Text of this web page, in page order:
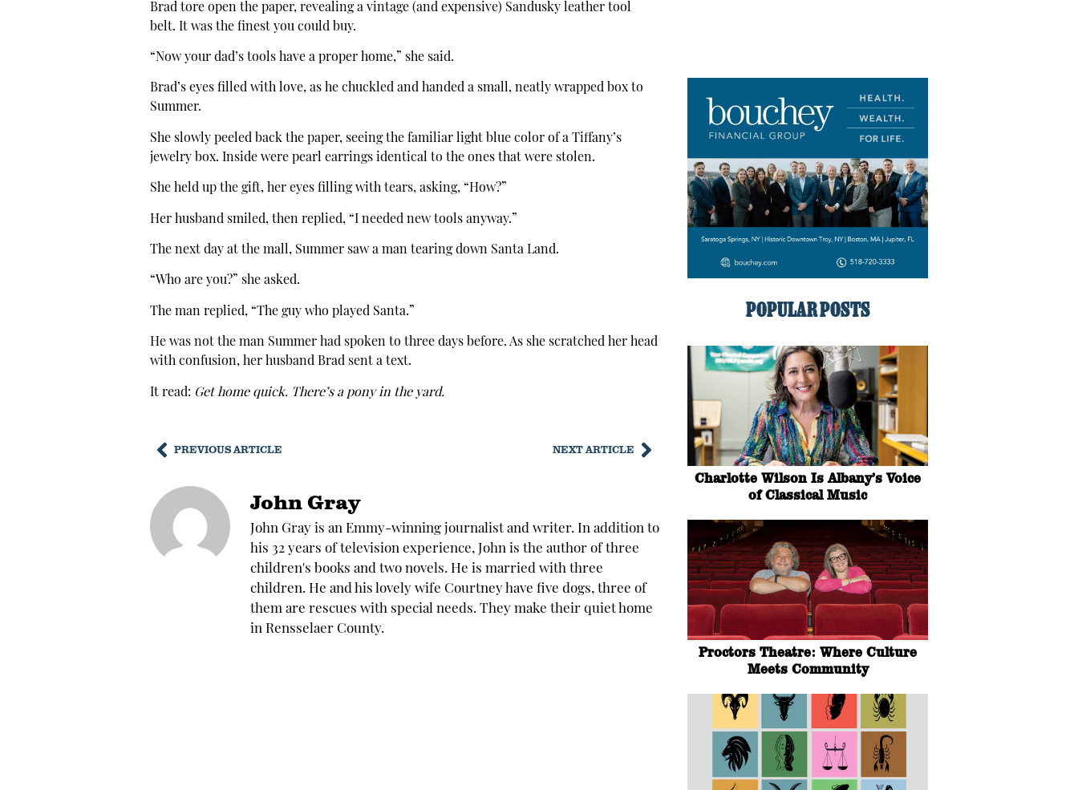
Brad tore open the paper, revealing a vintage (and expensive) Sandusky leather tool
belt. It was the finest you could buy.
“Now your dad’s tools have a proper home,” she said.
Brad’s eyes filled with love, as he chuckled and handed a small, neatly wrapped box to
Summer.
She slowly peeled back the paper, seeing the familiar light blue color of a Tiffany’s
jewelry box. Inside were pearl earrings identical to the ones that were stolen.
She held up the gift, her eyes filling with tears, asking, “How?”
Her husband smiled, then replied, “I needed new tools anyway.”
The next day at the mall, Summer saw a man tearing down Santa Land.
“Who are you?” she asked.
The man replied, “The guy who played Santa.”
He was not the man Summer had spoken to three days before. As she scratched her head
with confusion, her husband Brad sent a text.
It read: Get home quick. There’s a pony in the yard.
PREVIOUS ARTICLE NEXT ARTICLE
John Gray
John Gray is an Emmy-winning journalist and writer. In addition to
his 32 years of television experience, John is the author of three
children's books and two novels. He is married with three
children. He and his lovely wife Courtney have five dogs, three of
them are rescues with special needs. They make their quiet home
in Rensselaer County.
POPULAR POSTS
Charlotte Wilson Is Albany’s Voice
of Classical Music
Proctors Theatre: Where Culture
Meets Community